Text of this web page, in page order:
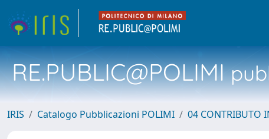
RE.PUBLIC@POLIMI
IRIS Catalogo Pubblicazioni POLIMI 04 CONTRIBUTO